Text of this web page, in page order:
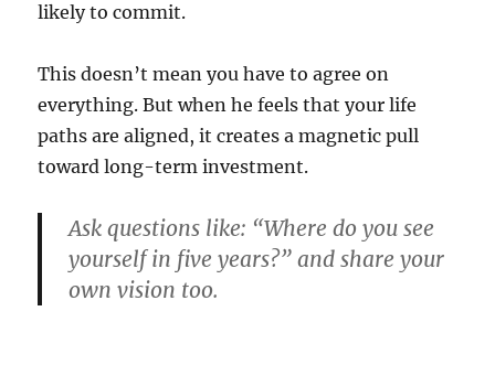
likely to commit.
This doesn’t mean you have to agree on
everything. But when he feels that your life
paths are aligned, it creates a magnetic pull
toward long-term investment.
Ask questions like: “Where do you see
yourself in five years?” and share your
own vision too.